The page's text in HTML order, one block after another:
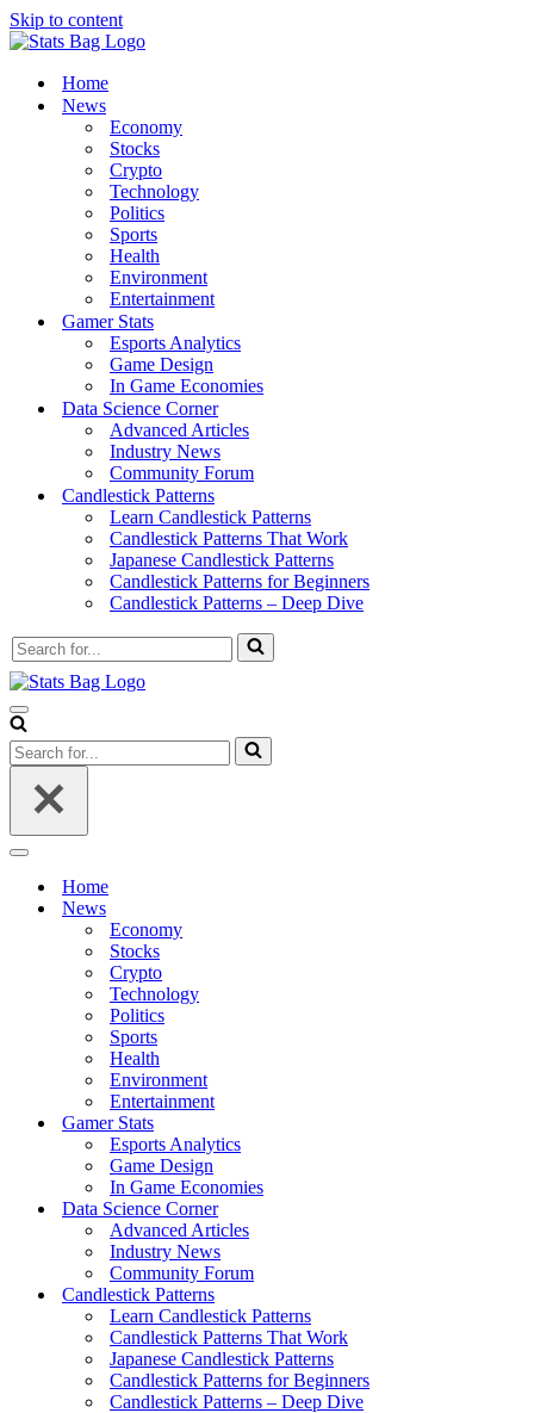
Skip to content
Home
News
Economy
Stocks
Crypto
Technology
Politics
Sports
Health
Environment
Entertainment
Gamer Stats
Esports Analytics
Game Design
In Game Economies
Data Science Corner
Advanced Articles
Industry News
Community Forum
Candlestick Patterns
Learn Candlestick Patterns
Candlestick Patterns That Work
Japanese Candlestick Patterns
Candlestick Patterns for Beginners
Candlestick Patterns – Deep Dive
Search
for...
Navigation
Menu
Search
for...
Navigation
Home
News
Economy
Stocks
Crypto
Technology
Politics
Sports
Health
Environment
Entertainment
Gamer Stats
Esports Analytics
Game Design
In Game Economies
Data Science Corner
Advanced Articles
Industry News
Community Forum
Candlestick Patterns
Learn Candlestick Patterns
Candlestick Patterns That Work
Japanese Candlestick Patterns
Candlestick Patterns for Beginners
Candlestick Patterns – Deep Dive